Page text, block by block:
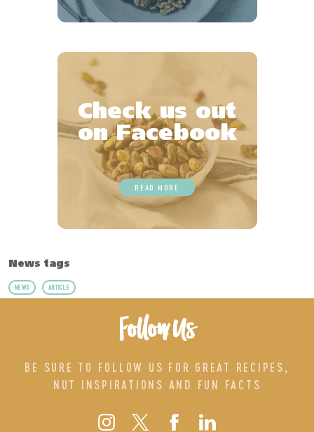
Check us out
on Facebook
READ MORE
News tags
NEWS ARTICLE
Follow Us
BE SURE TO FOLLOW US FOR GREAT RECIPES,
NUT INSPIRATIONS AND FUN FACTS